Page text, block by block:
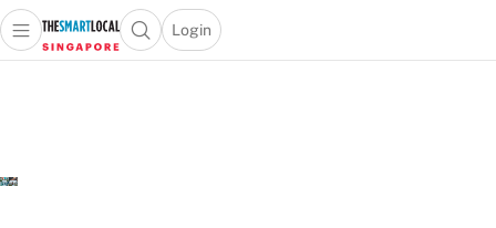
Travel
Open main menuOpen search popup
Login
menu